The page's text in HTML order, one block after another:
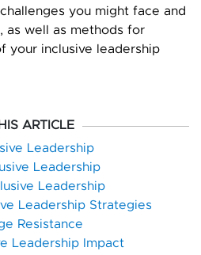
you might face and
as well as methods for
your inclusive leadership
ARTICLE
Leadership
Leadership
Leadership
Leadership Strategies
Resistance
Leadership Impact